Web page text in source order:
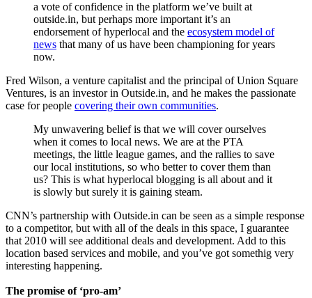
a vote of confidence in the platform we’ve built at
outside.in, but perhaps more important it’s an
endorsement of hyperlocal and the ecosystem model of
news that many of us have been championing for years
now.
Fred Wilson, a venture capitalist and the principal of Union Square
Ventures, is an investor in Outside.in, and he makes the passionate
case for people covering their own communities.
My unwavering belief is that we will cover ourselves
when it comes to local news. We are at the PTA
meetings, the little league games, and the rallies to save
our local institutions, so who better to cover them than
us? This is what hyperlocal blogging is all about and it
is slowly but surely it is gaining steam.
CNN’s partnership with Outside.in can be seen as a simple response
to a competitor, but with all of the deals in this space, I guarantee
that 2010 will see additional deals and development. Add to this
location based services and mobile, and you’ve got somethig very
interesting happening.
The promise of ‘pro-am’